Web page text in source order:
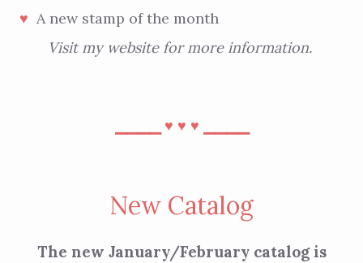
♥︎ A new stamp of the month
Visitmy websitefor more information.
♥︎ ♥︎ ♥︎
New Catalog
The new January/February catalog is